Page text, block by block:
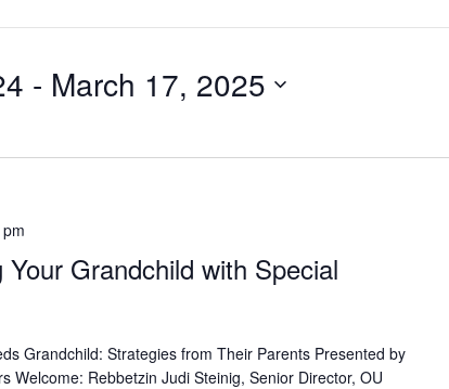
- March 17, 2025
Grandchild with Special
Grandchild: Strategies from Their Parents Presented by
Welcome: Rebbetzin Judi Steinig, Senior Director, OU